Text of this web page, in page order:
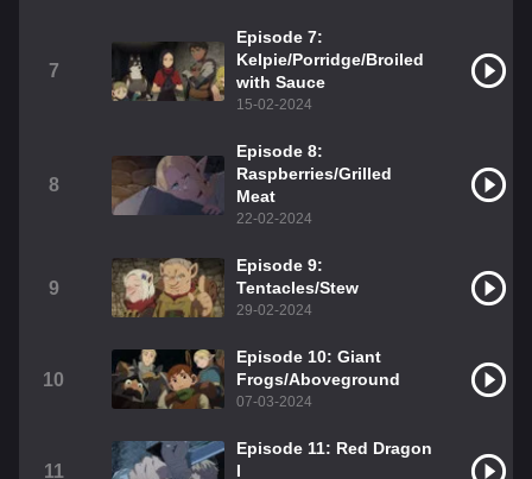
7
Episode 7:
Kelpie/Porridge/Broiled
with Sauce
15-02-2024
8
Episode 8:
Raspberries/Grilled
Meat
22-02-2024
9
Episode 9:
Tentacles/Stew
29-02-2024
10
Episode 10: Giant
Frogs/Aboveground
07-03-2024
11
Episode 11: Red Dragon
I